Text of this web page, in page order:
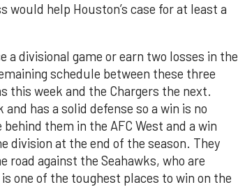
help Houston’s case for at least a
a divisional game or earn two losses in the
schedule between these three
this week and the Chargers the next.
has a solid defense so a win is no
them in the AFC West and a win
division at the end of the season. They
against the Seahawks, who are
one of the toughest places to win on the